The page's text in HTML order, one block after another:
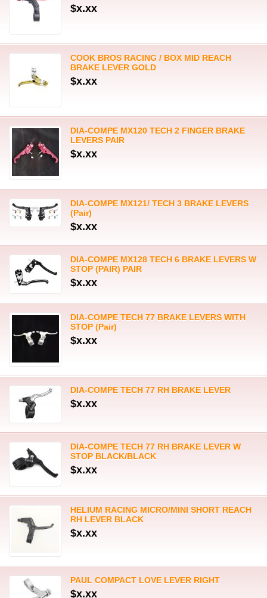
$x.xx
COOK BROS RACING / BOX MID REACH
BRAKE LEVER GOLD
$x.xx
DIA-COMPE MX120 TECH 2 FINGER BRAKE
LEVERS PAIR
$x.xx
DIA-COMPE MX121/ TECH 3 BRAKE LEVERS
(Pair)
$x.xx
DIA-COMPE MX128 TECH 6 BRAKE LEVERS W
STOP (PAIR) PAIR
$x.xx
DIA-COMPE TECH 77 BRAKE LEVERS WITH
STOP (Pair)
$x.xx
DIA-COMPE TECH 77 RH BRAKE LEVER
$x.xx
DIA-COMPE TECH 77 RH BRAKE LEVER W
STOP BLACK/BLACK
$x.xx
HELIUM RACING MICRO/MINI SHORT REACH
RH LEVER BLACK
$x.xx
PAUL COMPACT LOVE LEVER RIGHT
$x.xx